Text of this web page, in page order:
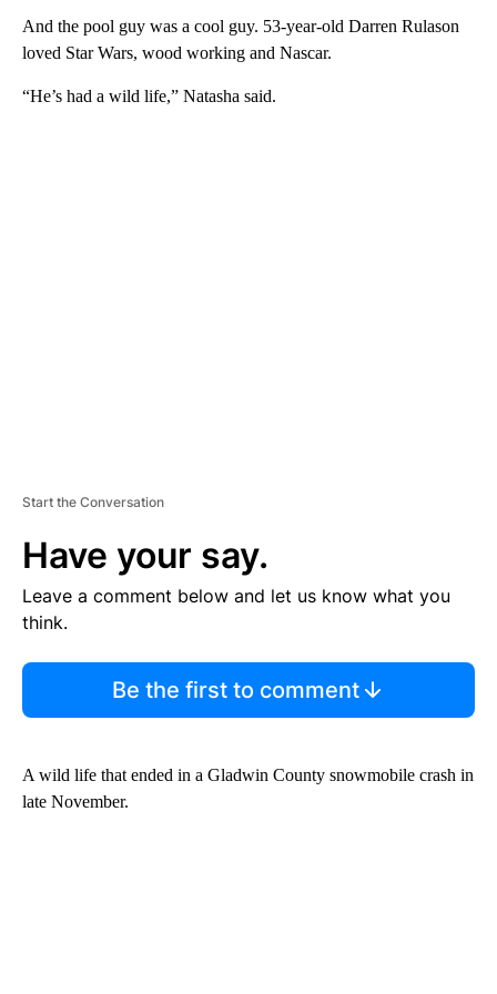
And the pool guy was a cool guy. 53-year-old Darren Rulason
loved Star Wars, wood working and Nascar.
“He’s had a wild life,” Natasha said.
Start the Conversation
Have your say.
Leave a comment below and let us know what you
think.
Be the first to comment
A wild life that ended in a Gladwin County snowmobile crash in
late November.